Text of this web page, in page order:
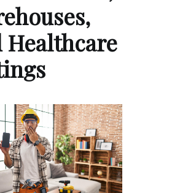
Healthcare